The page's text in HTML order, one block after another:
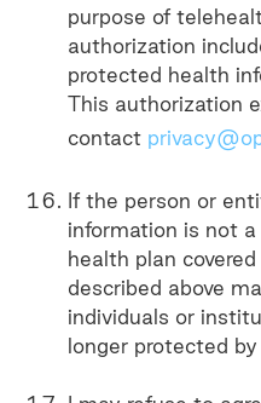
purpose of
authorization
protected health
This authorization
contact
If the person or
information is not
health plan
described above
individuals or
longer protected